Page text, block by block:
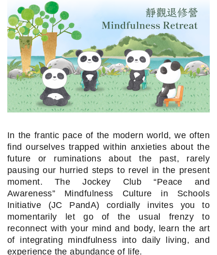
In the frantic pace of the modern world, we often
find ourselves trapped within anxieties about the
future or ruminations about the past, rarely
pausing our hurried steps to revel in the present
moment. The Jockey Club “Peace and
Awareness” Mindfulness Culture in Schools
Initiative (JC PandA) cordially invites you to
momentarily let go of the usual frenzy to
reconnect with your mind and body, learn the art
of integrating mindfulness into daily living, and
experience the abundance of life.